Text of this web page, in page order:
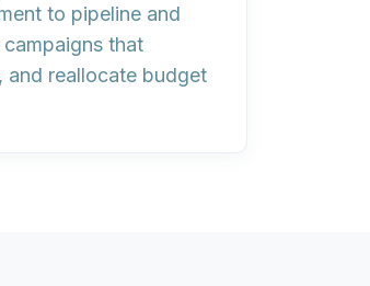
to pipeline and
that
and reallocate budget